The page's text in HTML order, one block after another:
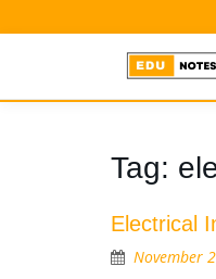
Contact us
Tag:
Electrical
November